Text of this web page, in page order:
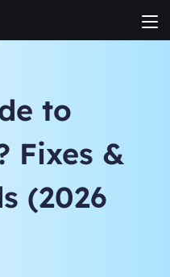
to
Fixes &
(2026